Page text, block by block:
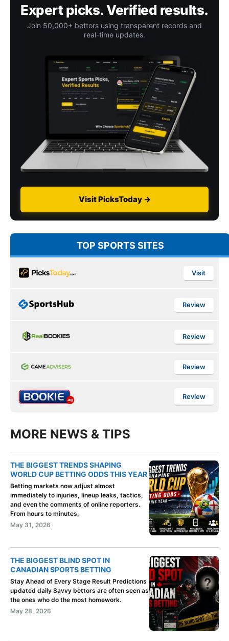
Expert picks. Verified results.
Join 50,000+ bettors using transparent records and
real-time updates.
Visit PicksToday →
TOP SPORTS SITES
Visit
Review
Review
Review
Review
MORE NEWS & TIPS
THE BIGGEST TRENDS SHAPING
WORLD CUP BETTING ODDS THIS YEAR
Betting markets now adjust almost
immediately to injuries, lineup leaks, tactics,
and even the comments of online reporters.
From hours to minutes,
May 31, 2026
THE BIGGEST BLIND SPOT IN
CANADIAN SPORTS BETTING
Stay Ahead of Every Stage Result Predictions
updated daily Savvy bettors are often seen as
the ones who do the most homework.
May 28, 2026